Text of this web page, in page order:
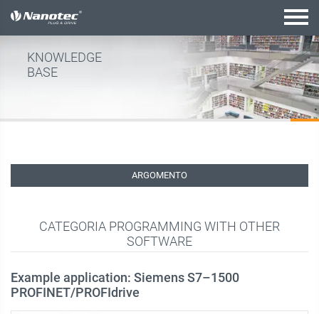
configurazione attiva
KNOWLEDGE
BASE
ARGOMENTO
CATEGORIA PROGRAMMING WITH OTHER
SOFTWARE
Example application: Siemens S7–1500
PROFINET/PROFIdrive